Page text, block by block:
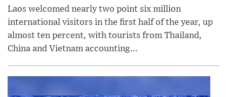
Laos welcomed nearly two point six million
international visitors in the first half of the year, up
almost ten percent, with tourists from Thailand,
China and Vietnam accounting...